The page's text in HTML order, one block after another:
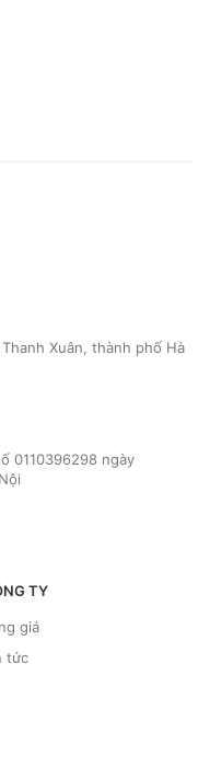
Xuân, thành phố Hà
0110396298 ngày
TY
giá
tức